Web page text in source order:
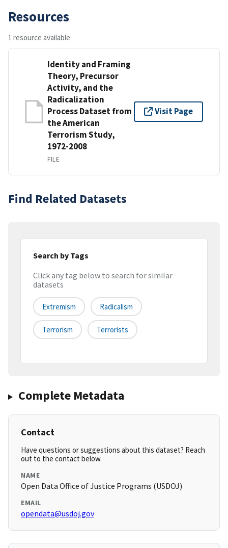
Resources
1 resource available
Identity and Framing
Theory, Precursor
Activity, and the
Radicalization
Process Dataset from
the American
Terrorism Study,
1972-2008
FILE
Visit Page
Find Related Datasets
Search by Tags
Click any tag below to search for similar
datasets
Extremism Radicalism
Terrorism Terrorists
Complete Metadata
Contact
Have questions or suggestions about this dataset? Reach
out to the contact below.
NAME
Open Data Office of Justice Programs (USDOJ)
EMAIL
opendata@usdoj.gov